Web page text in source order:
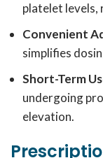
platelet levels,
Convenient
simplifies
Short-Term
undergoing
elevation.